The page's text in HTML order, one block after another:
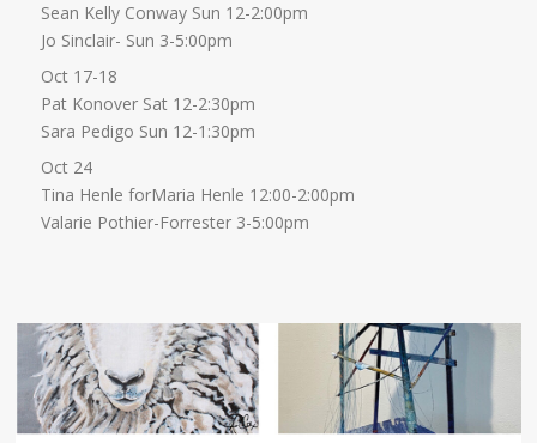
Sean Kelly Conway Sun 12-2:00pm
Jo Sinclair- Sun 3-5:00pm
Oct 17-18
Pat Konover Sat 12-2:30pm
Sara Pedigo Sun 12-1:30pm
Oct 24
Tina Henle forMaria Henle 12:00-2:00pm
Valarie Pothier-Forrester 3-5:00pm